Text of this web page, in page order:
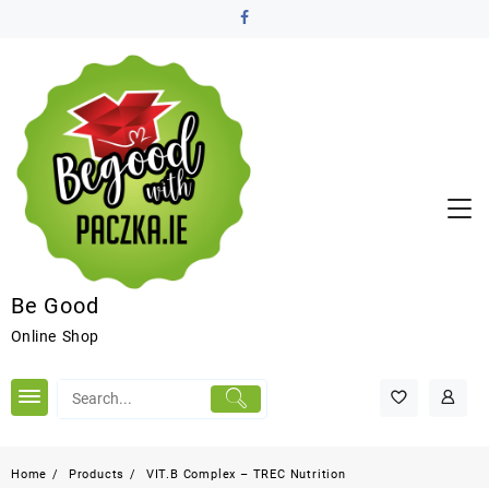
Be Good
Online Shop
Home Products VIT.B Complex – TREC Nutrition